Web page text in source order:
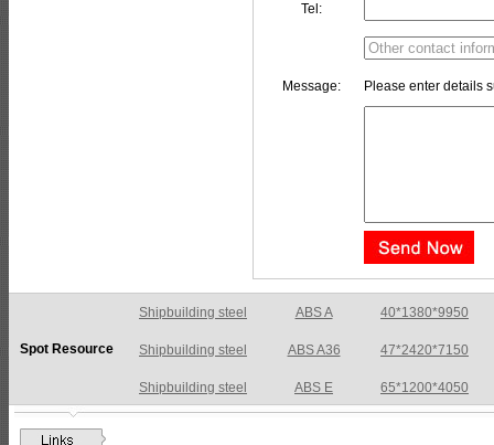
Tel:
Message: Please enter details
Spot Resource
Shipbuilding steel ABS A36 47*2420*7150
Shipbuilding steel ABS E 65*1200*4050
Shipbuilding steel ABS DH36N 30*2760*8280